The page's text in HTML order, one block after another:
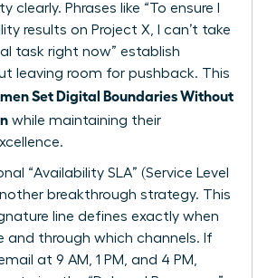
clearly. Phrases like “To ensure I
results on Project X, I can’t take
task right now” establish
leaving room for pushback. This
Set Digital Boundaries Without
while maintaining their
“Availability SLA” (Service Level
breakthrough strategy. This
line defines exactly when
and through which channels. If
at 9 AM, 1 PM, and 4 PM,